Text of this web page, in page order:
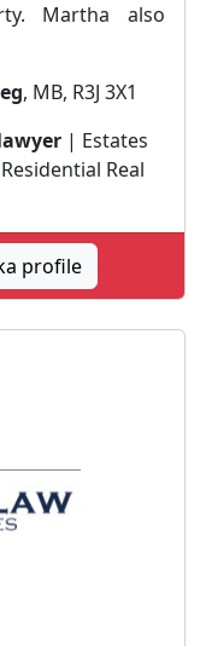
Martha also
, MB, R3J 3X1
| Estates
Real
profile